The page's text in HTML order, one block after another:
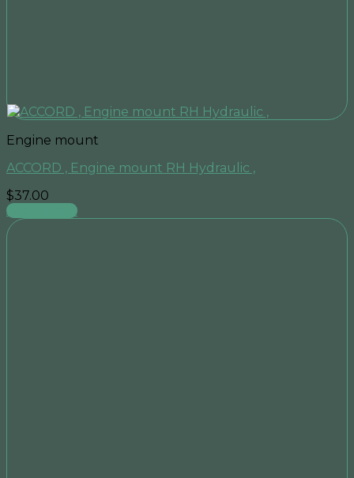
Engine mount
ACCORD , Engine mount RH Hydraulic ,
$37.00
Add to cart